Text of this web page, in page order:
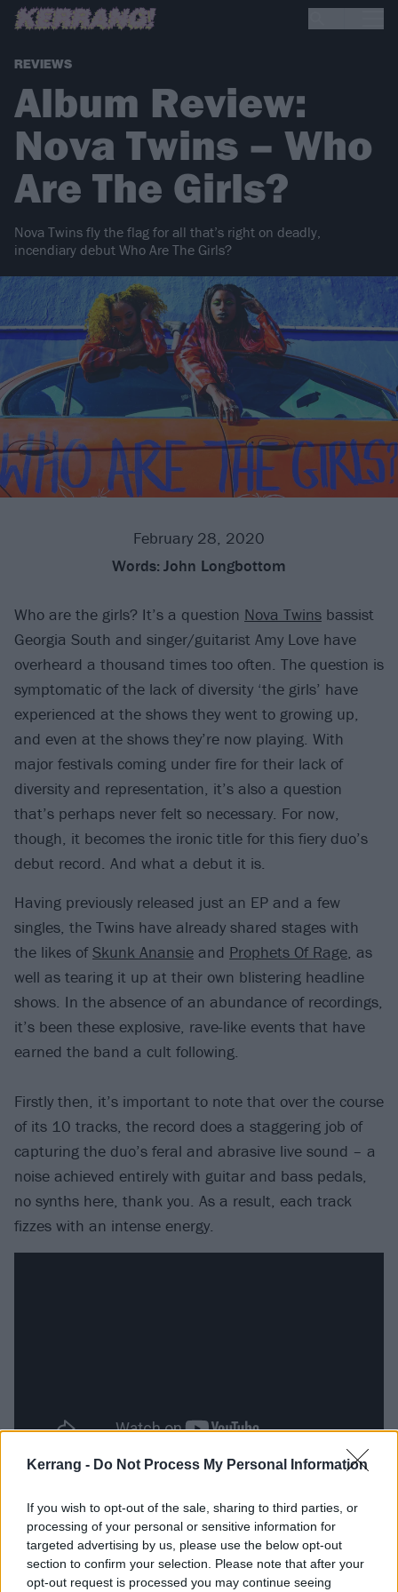
Kerrang - Do Not Process My Personal Information
If you wish to opt-out of the sale, sharing to third parties, or
processing of your personal or sensitive information for
targeted advertising by us, please use the below opt-out
section to confirm your selection. Please note that after your
opt-out request is processed you may continue seeing
REVIEWS
Album Review:
Nova Twins – Who
Are The Girls?
Nova Twins fly the flag for all that’s right on deadly,
incendiary debut Who Are The Girls?
February 28, 2020
Words: John Longbottom
Who are the girls? It’s a question Nova Twins bassist
Georgia South and singer/guitarist Amy Love have
overheard a thousand times too often. The question is
symptomatic of the lack of diversity ‘the girls’ have
experienced at the shows they went to growing up,
and even at the shows they’re now playing. With
major festivals coming under fire for their lack of
diversity and representation, it’s also a question
that’s perhaps never felt so necessary. For now,
though, it becomes the ironic title for this fiery duo’s
debut record. And what a debut it is.
Having previously released just an EP and a few
singles, the Twins have already shared stages with
the likes ofSkunk Anansie and Prophets Of Rage, as
well as tearing it up at their own blistering headline
shows. In the absence of an abundance of recordings,
it’s been these explosive, rave-like events that have
earned the band a cult following.
Firstly then, it’s important to note that over the course
of its 10 tracks, the record does a staggering job of
capturing the duo’s feral and abrasive live sound – a
noise achieved entirely with guitar and bass pedals,
no synths here, thank you. As a result, each track
fizzes with an intense energy.
distorted riffs, it’s not surprising that the pair’s sound
has already drawn favourable comparisons to The
Prodigy. While it’s perhaps the closest fit there is, to
say it’s straight-up similar does Nova Twins a colossal